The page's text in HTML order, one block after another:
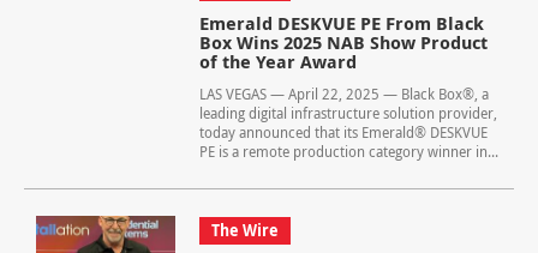
Emerald DESKVUE PE From Black
Box Wins 2025 NAB Show Product
of the Year Award
LAS VEGAS — April 22, 2025 — Black Box®, a
leading digital infrastructure solution provider,
today announced that its Emerald® DESKVUE
PE is a remote production category winner in...
The Wire